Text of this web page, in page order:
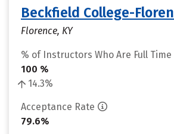
Beckfield College-
Florence, KY
% of Instructors Who Are Full Time
100 %
14.3%
Acceptance Rate
79.6%